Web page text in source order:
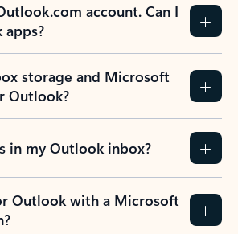
account. Can I
storage and Microsoft
Outlook?
in my Outlook inbox?
Outlook with a Microsoft